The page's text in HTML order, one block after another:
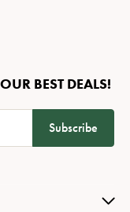
BEST DEALS!
Subscribe